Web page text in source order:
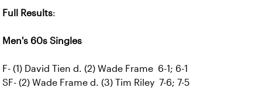
Full Results:
Men's 60s Singles
F- (1) David Tien d. (2) Wade Frame 6-1; 6-1
SF- (2) Wade Frame d. (3) Tim Riley 7-6; 7-5